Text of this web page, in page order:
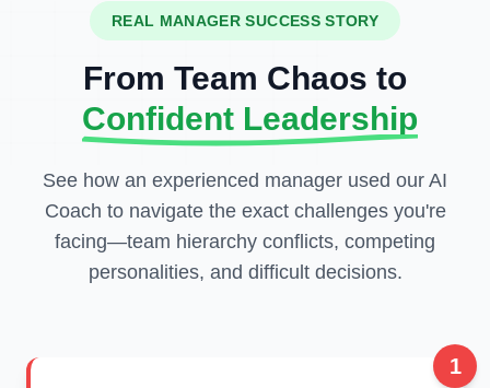
REAL MANAGER SUCCESS STORY
From Team Chaos to
Confident Leadership
See how an experienced manager used our AI
Coach to navigate the exact challenges you're
facing—team hierarchy conflicts, competing
personalities, and difficult decisions.
1